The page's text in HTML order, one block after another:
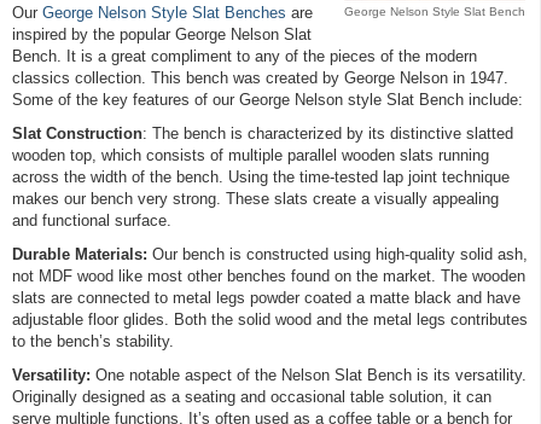
George Nelson Style Slat Bench
Our George Nelson Style Slat Benches are
inspired by the popular George Nelson Slat
Bench. It is a great compliment to any of the pieces of the modern
classics collection. This bench was created by George Nelson in 1947.
Some of the key features of our George Nelson style Slat Bench include:
Slat Construction: The bench is characterized by its distinctive slatted
wooden top, which consists of multiple parallel wooden slats running
across the width of the bench. Using the time-tested lap joint technique
makes our bench very strong. These slats create a visually appealing
and functional surface.
Durable Materials: Our bench is constructed using high-quality solid ash,
not MDF wood like most other benches found on the market. The wooden
slats are connected to metal legs powder coated a matte black and have
adjustable floor glides. Both the solid wood and the metal legs contributes
to the bench’s stability.
Versatility: One notable aspect of the Nelson Slat Bench is its versatility.
Originally designed as a seating and occasional table solution, it can
serve multiple functions. It’s often used as a coffee table or a bench for